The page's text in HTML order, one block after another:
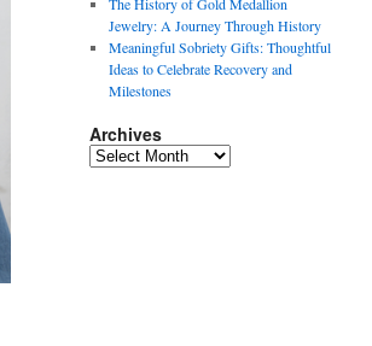
Jewelry: A Journey Through History
Meaningful Sobriety Gifts: Thoughtful
Ideas to Celebrate Recovery and
Milestones
Archives